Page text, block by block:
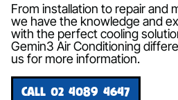
From installation to repair and
we have the knowledge and
with the perfect cooling
Gemin3 Air Conditioning
us for more information.
CALL 02 4089 4647